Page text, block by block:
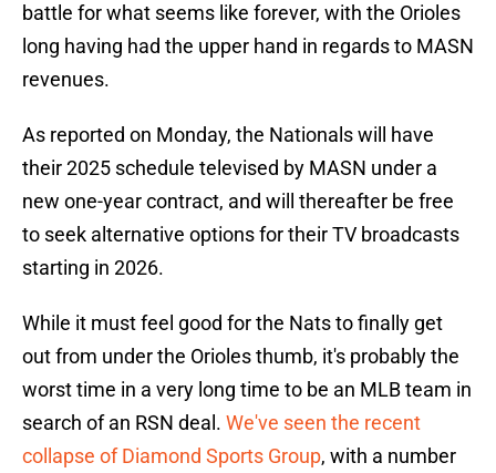
battle for what seems like forever, with the Orioles
long having had the upper hand in regards to MASN
revenues.
As reported on Monday, the Nationals will have
their 2025 schedule televised by MASN under a
new one-year contract, and will thereafter be free
to seek alternative options for their TV broadcasts
starting in 2026.
While it must feel good for the Nats to finally get
out from under the Orioles thumb, it's probably the
worst time in a very long time to be an MLB team in
search of an RSN deal. We've seen the recent
collapse of Diamond Sports Group, with a number